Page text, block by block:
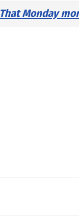
That Monday